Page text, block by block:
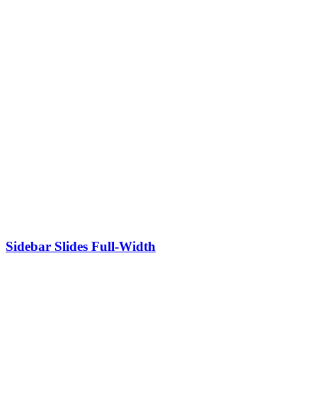
Sidebar Slides Full-Width